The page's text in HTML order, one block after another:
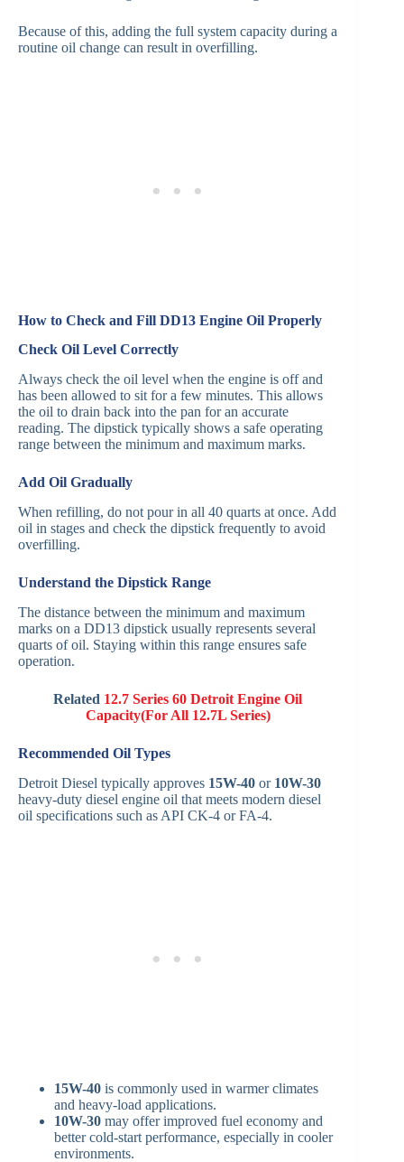
Because of this, adding the full system capacity during a
routine oil change can result in overfilling.
How to Check and Fill DD13 Engine Oil Properly
Check Oil Level Correctly
Always check the oil level when the engine is off and
has been allowed to sit for a few minutes. This allows
the oil to drain back into the pan for an accurate
reading. The dipstick typically shows a safe operating
range between the minimum and maximum marks.
Add Oil Gradually
When refilling, do not pour in all 40 quarts at once. Add
oil in stages and check the dipstick frequently to avoid
overfilling.
Understand the Dipstick Range
The distance between the minimum and maximum
marks on a DD13 dipstick usually represents several
quarts of oil. Staying within this range ensures safe
operation.
Related 12.7 Series 60 Detroit Engine Oil
Capacity(For All 12.7L Series)
Recommended Oil Types
Detroit Diesel typically approves 15W-40 or 10W-30
heavy-duty diesel engine oil that meets modern diesel
oil specifications such as API CK-4 or FA-4.
15W-40 is commonly used in warmer climates
and heavy-load applications.
10W-30 may offer improved fuel economy and
better cold-start performance, especially in cooler
environments.